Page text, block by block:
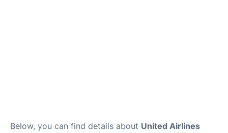
Below, you can find details about United Airlines